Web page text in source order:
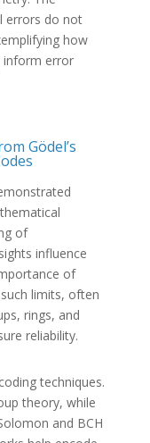
errors do not
how
inform error
Gödel’s
of
influence
of
limits, often
rings, and
reliability.
techniques.
theory, while
and BCH